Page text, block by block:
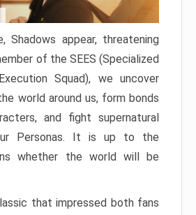
Shadows appear, threatening
of the SEES (Specialized
Squad), we uncover
world around us, form bonds
and fight supernatural
Personas. It is up to the
whether the world will be
that impressed both fans